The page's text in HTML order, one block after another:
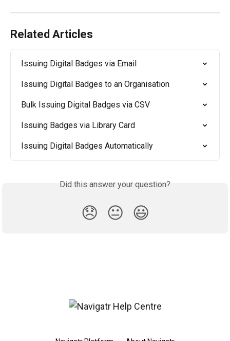
Related Articles
Issuing Digital Badges via Email
Issuing Digital Badges to an Organisation
Bulk Issuing Digital Badges via CSV
Issuing Badges via Library Card
Issuing Digital Badges Automatically
Did this answer your question?
😞 😐 😃